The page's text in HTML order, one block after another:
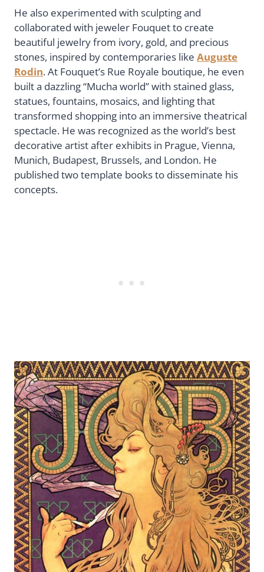
He also experimented with sculpting and
collaborated with jeweler Fouquet to create
beautiful jewelry from ivory, gold, and precious
stones, inspired by contemporaries like Auguste
Rodin. At Fouquet’s Rue Royale boutique, he even
built a dazzling “Mucha world” with stained glass,
statues, fountains, mosaics, and lighting that
transformed shopping into an immersive theatrical
spectacle. He was recognized as the world’s best
decorative artist after exhibits in Prague, Vienna,
Munich, Budapest, Brussels, and London. He
published two template books to disseminate his
concepts.